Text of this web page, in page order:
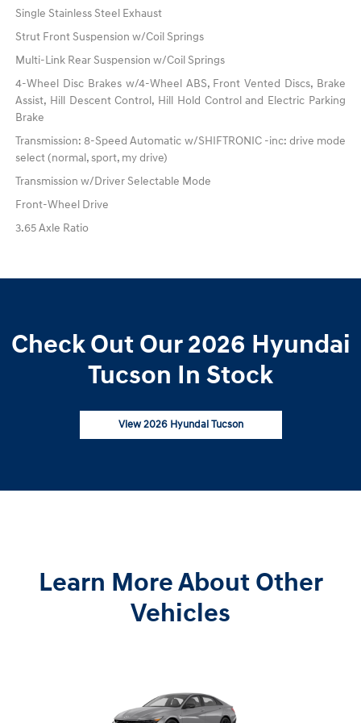
Single Stainless Steel Exhaust
Strut Front Suspension w/Coil Springs
Multi-Link Rear Suspension w/Coil Springs
4-Wheel Disc Brakes w/4-Wheel ABS, Front Vented Discs, Brake
Assist, Hill Descent Control, Hill Hold Control and Electric Parking
Brake
Transmission: 8-Speed Automatic w/SHIFTRONIC -inc: drive mode
select (normal, sport, my drive)
Transmission w/Driver Selectable Mode
Front-Wheel Drive
3.65 Axle Ratio
Check Out Our 2026 Hyundai
Tucson In Stock
View 2026 Hyundai Tucson
Learn More About Other
Vehicles